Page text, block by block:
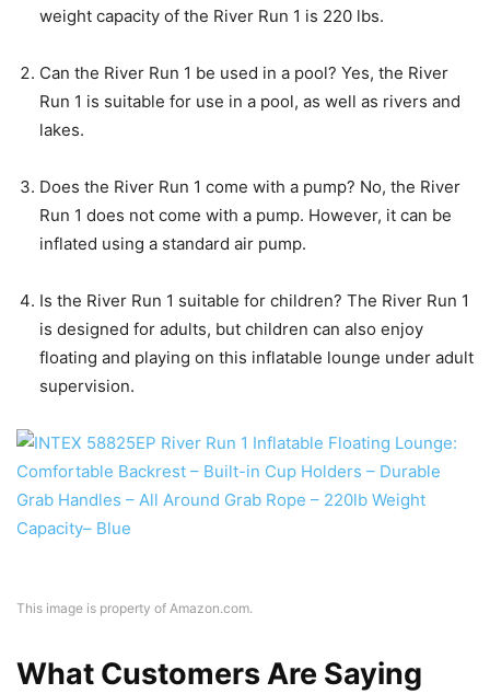
weight capacity of the River Run 1 is 220 lbs.
Can the River Run 1 be used in a pool? Yes, the River
Run 1 is suitable for use in a pool, as well as rivers and
lakes.
Does the River Run 1 come with a pump? No, the River
Run 1 does not come with a pump. However, it can be
inflated using a standard air pump.
Is the River Run 1 suitable for children? The River Run 1
is designed for adults, but children can also enjoy
floating and playing on this inflatable lounge under adult
supervision.
This image is property of Amazon.com.
What Customers Are Saying